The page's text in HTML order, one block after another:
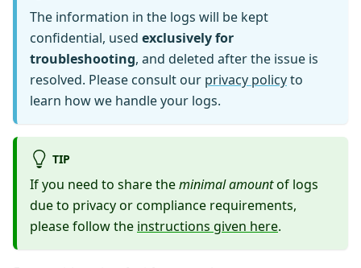
The information in the logs will be kept
confidential, used exclusively for
troubleshooting, and deleted after the issue is
resolved. Please consult our privacy policyto
learn how we handle your logs.
TIP
If you need to share theminimal amountof logs
due to privacy or compliance requirements,
please follow the instructions given here.